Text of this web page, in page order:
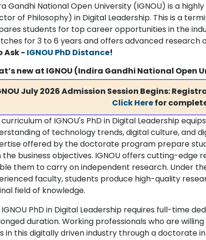
Gandhi National Open University (IGNOU) is a
of Philosophy) in Digital Leadership. This is a
students for top career opportunities in the
for 3 to 6 years and offers advanced research
Ask - IGNOU PhD Distance!
new at IGNOU (Indira Gandhi National Open
July 2026 Admission Session Begins:
Click Herefor
curriculum of IGNOU's PhD in Digital Leadership
of technology trends, digital culture, and
offered by the doctorate program prepare
the business objectives. IGNOU offers cutting-edge
them to carry on independent research. Under
faculty, students produce high-quality
field of knowledge.
IGNOU PhD in Digital Leadership requires full-time
duration. Working professionals who are
in this digitally driven industry through a doctorate